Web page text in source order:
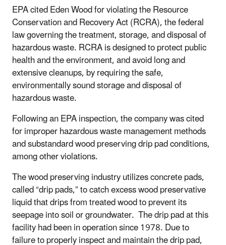
EPA cited Eden Wood for violating the Resource
Conservation and Recovery Act (RCRA), the federal
law governing the treatment, storage, and disposal of
hazardous waste. RCRA is designed to protect public
health and the environment, and avoid long and
extensive cleanups, by requiring the safe,
environmentally sound storage and disposal of
hazardous waste.
Following an EPA inspection, the company was cited
for improper hazardous waste management methods
and substandard wood preserving drip pad conditions,
among other violations.
The wood preserving industry utilizes concrete pads,
called “drip pads,” to catch excess wood preservative
liquid that drips from treated wood to prevent its
seepage into soil or groundwater. The drip pad at this
facility had been in operation since 1978. Due to
failure to properly inspect and maintain the drip pad,